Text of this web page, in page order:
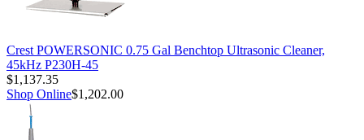
Crest POWERSONIC 0.75 Gal Benchtop Ultrasonic Cleaner,
45kHz P230H-45
$1,137.35
Shop Online$1,202.00